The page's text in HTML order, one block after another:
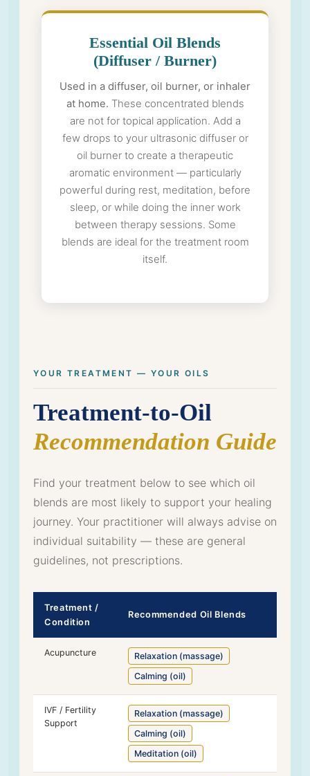
Essential Oil Blends
(Diffuser / Burner)
Used in a diffuser, oil burner, or inhaler
at home. These concentrated blends
are not for topical application. Add a
few drops to your ultrasonic diffuser or
oil burner to create a therapeutic
aromatic environment — particularly
powerful during rest, meditation, before
sleep, or while doing the inner work
between therapy sessions. Some
blends are ideal for the treatment room
itself.
YOUR TREATMENT — YOUR OILS
Treatment-to-Oil
Recommendation Guide
Find your treatment below to see which oil
blends are most likely to support your healing
journey. Your practitioner will always advise on
individual suitability — these are general
guidelines, not prescriptions.
Treatment /
Condition
Recommended Oil Blends
Acupuncture
Relaxation (massage)
Calming (oil)
IVF / Fertility
Support
Relaxation (massage)
Calming (oil)
Meditation (oil)